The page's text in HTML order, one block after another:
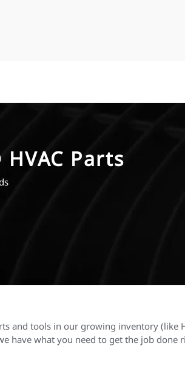
Parts
and tools in our growing inventory (like
have what you need to get the job done